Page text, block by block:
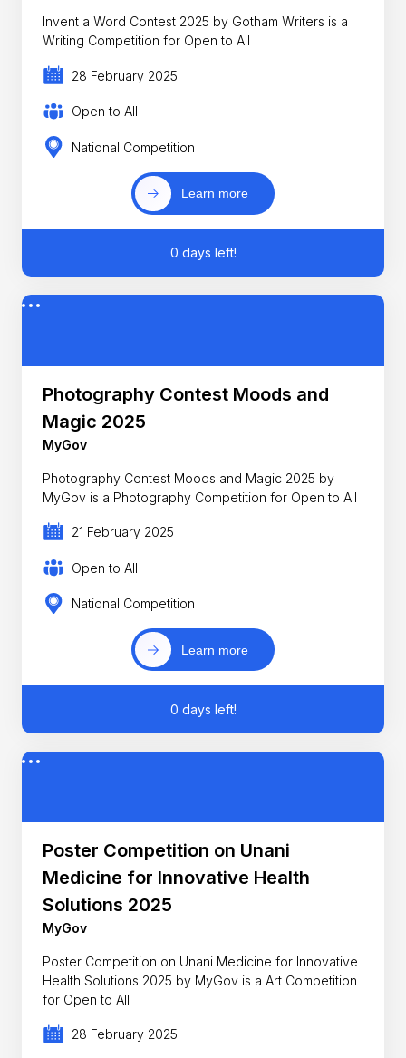
Invent a Word Contest 2025 by Gotham Writers is a
Writing Competition for Open to All
28 February 2025
Open to All
National Competition
Learn more
0 days left!
Photography Contest Moods and
Magic 2025
MyGov
Photography Contest Moods and Magic 2025 by
MyGov is a Photography Competition for Open to All
21 February 2025
Open to All
National Competition
Learn more
0 days left!
Poster Competition on Unani
Medicine for Innovative Health
Solutions 2025
MyGov
Poster Competition on Unani Medicine for Innovative
Health Solutions 2025 by MyGov is a Art Competition
for Open to All
28 February 2025